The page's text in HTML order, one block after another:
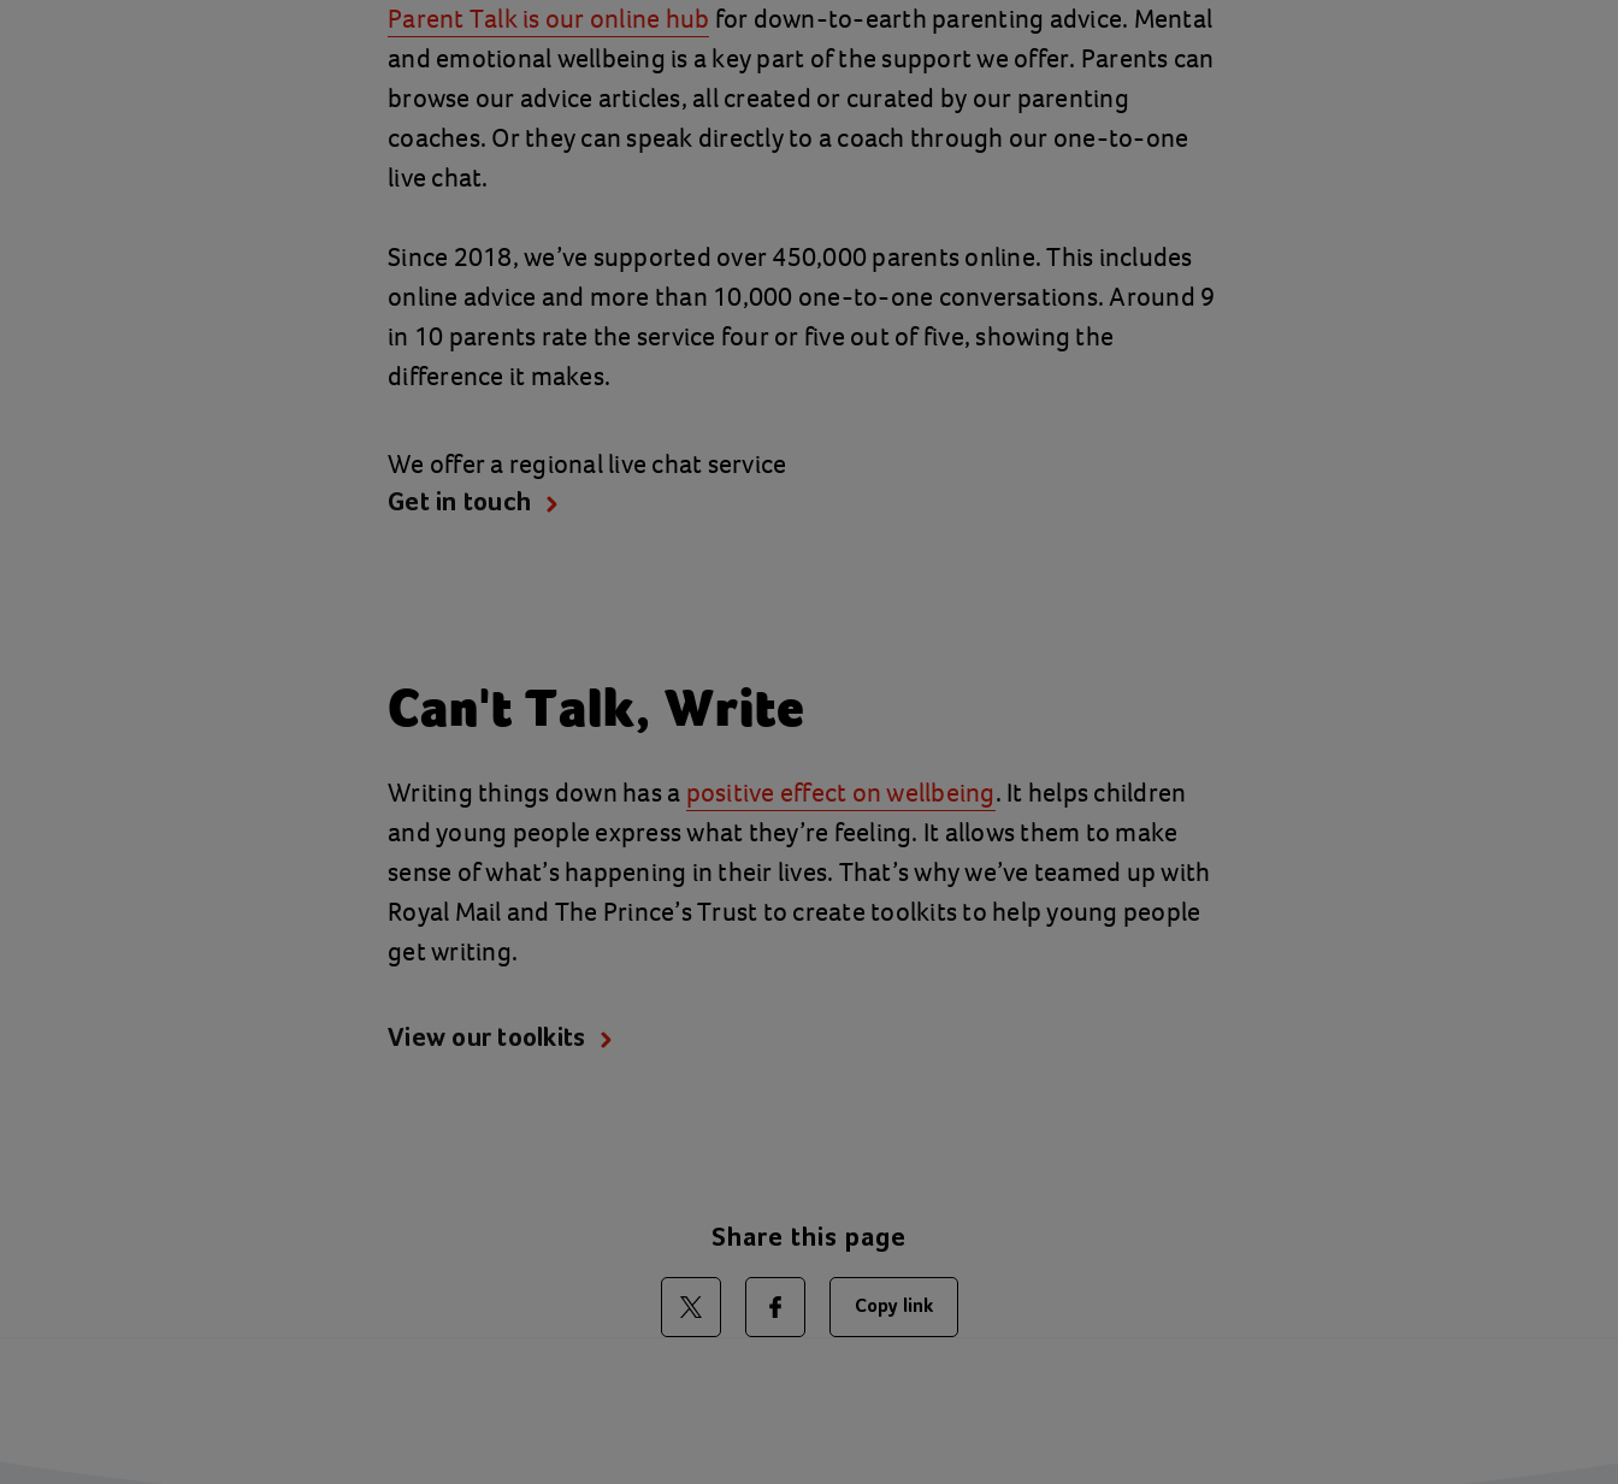
Parent Talk is our online hub for down-to-earth parenting advice. Mental
and emotional wellbeing is a key part of the support we offer. Parents can
browse our advice articles, all created or curated by our parenting
coaches. Or they can speak directly to a coach through our one-to-one
live chat.
Since 2018, we’ve supported over 450,000 parents online. This includes
online advice and more than 10,000 one-to-one conversations. Around 9
in 10 parents rate the service four or five out of five, showing the
difference it makes.
We offer a regional live chat service
Get in touch
Can't Talk, Write
Writing things down has a positive effect on wellbeing. It helps children
and young people express what they’re feeling. It allows them to make
sense of what’s happening in their lives. That’s why we’ve teamed up with
Royal Mail and The Prince’s Trust to create toolkits to help young people
get writing.
View our toolkits
Share this page
Share on Twitter
Share on Facebook
Copy link